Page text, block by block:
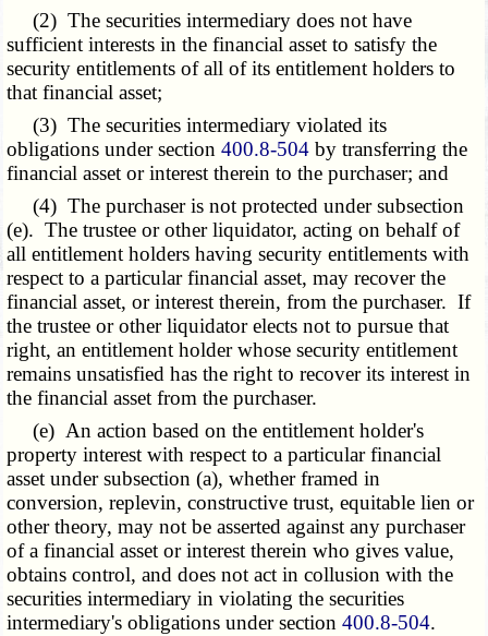
(2) The securities intermediary does not have
sufficient interests in the financial asset to satisfy the
security entitlements of all of its entitlement holders to
that financial asset;
(3) The securities intermediary violated its
obligations under section400.8-504 by transferring the
financial asset or interest therein to the purchaser; and
(4) The purchaser is not protected under subsection
(e). The trustee or other liquidator, acting on behalf of
all entitlement holders having security entitlements with
respect to a particular financial asset, may recover the
financial asset, or interest therein, from the purchaser. If
the trustee or other liquidator elects not to pursue that
right, an entitlement holder whose security entitlement
remains unsatisfied has the right to recover its interest in
the financial asset from the purchaser.
(e) An action based on the entitlement holder's
property interest with respect to a particular financial
asset under subsection (a), whether framed in
conversion, replevin, constructive trust, equitable lien or
other theory, may not be asserted against any purchaser
of a financial asset or interest therein who gives value,
obtains control, and does not act in collusion with the
securities intermediary in violating the securities
intermediary's obligations under section400.8-504.